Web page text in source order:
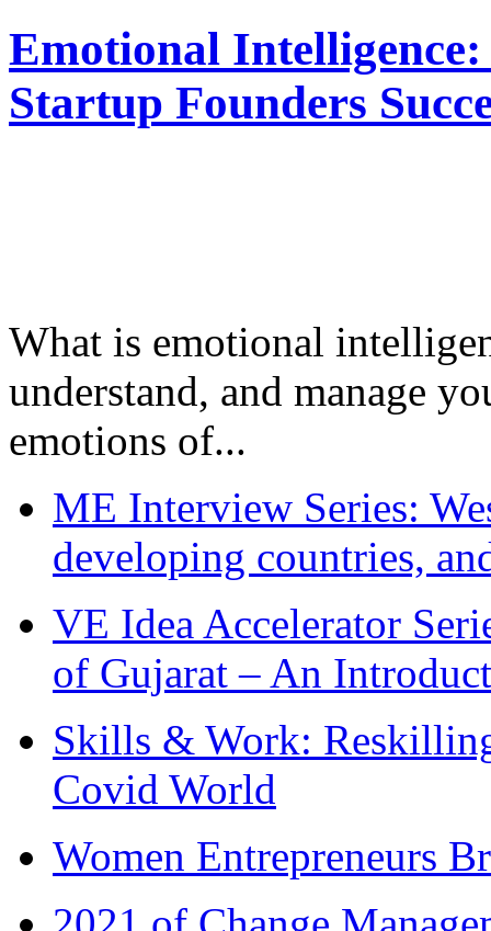
Emotional
Startup Founders
What is emotional
understand, and manage
emotions of...
ME Interview Series:
developing countries,
VE Idea Accelerator
of Gujarat – An
Skills & Work:
Covid World
Women Entrepreneurs